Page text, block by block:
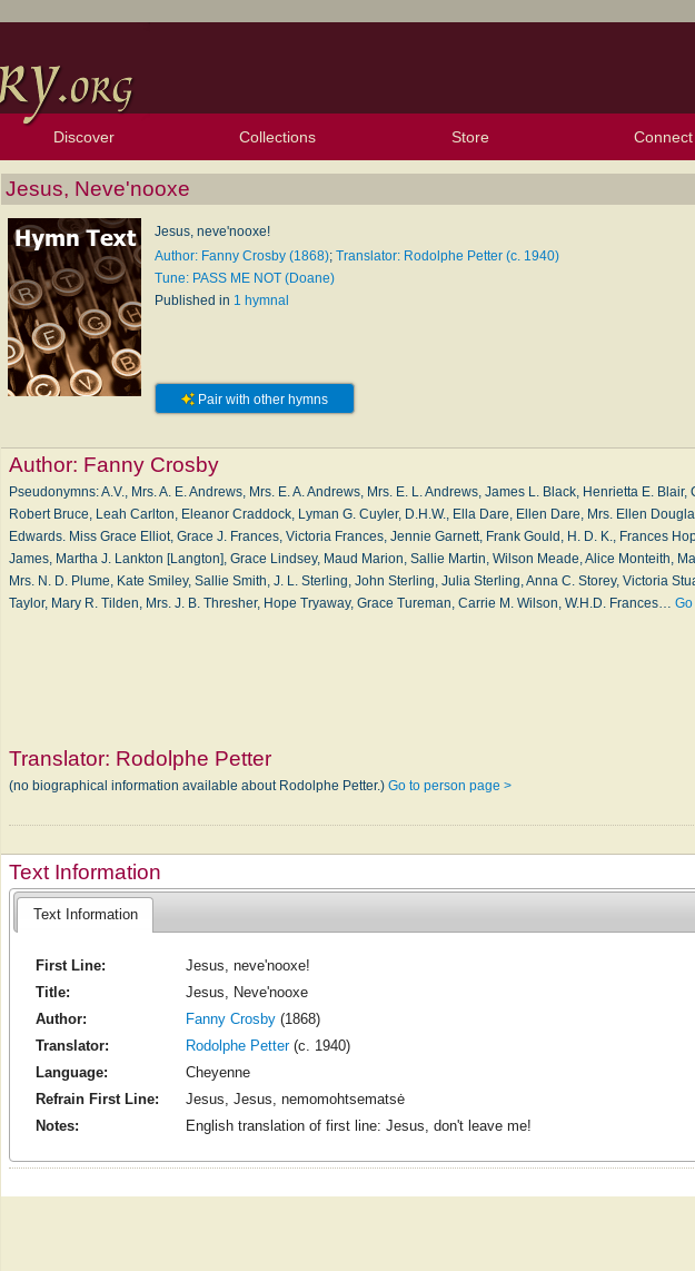
Discover
Browse Resources
Exploration Tools
Topics
Popular Texts
Popular Tunes
Lectionary
Collections Store Connect
Jesus, Neve'nooxe
Jesus, neve'nooxe!
Author: Fanny Crosby (1868); Translator: Rodolphe Petter (c. 1940)
Tune: PASS ME NOT (Doane)
Published in 1 hymnal
Pair with other hymns
Author: Fanny Crosby
Pseudonymns: A.V., Mrs. A. E. Andrews, Mrs. E. A. Andrews, Mrs. E. L. Andrews, James L. Black, Henrietta E. Blair,
Robert Bruce, Leah Carlton, Eleanor Craddock, Lyman G. Cuyler, D.H.W., Ella Dare, Ellen Dare, Mrs. Ellen
Edwards. Miss Grace Elliot, Grace J. Frances, Victoria Frances, Jennie Garnett, Frank Gould, H. D. K., Frances
James, Martha J. Lankton [Langton], Grace Lindsey, Maud Marion, Sallie Martin, Wilson Meade, Alice Monteith,
Mrs. N. D. Plume, Kate Smiley, Sallie Smith, J. L. Sterling, John Sterling, Julia Sterling, Anna C. Storey, Victoria
Taylor, Mary R. Tilden, Mrs. J. B. Thresher, Hope Tryaway, Grace Tureman, Carrie M. Wilson, W.H.D. Frances…
Translator: Rodolphe Petter
(no biographical information available about Rodolphe Petter.)Go to person page >
Text Information
Text Information
First Line:
Jesus, neve'nooxe!
Title:
Jesus, Neve'nooxe
Author:
Fanny Crosby (1868)
Translator:
Rodolphe Petter(c. 1940)
Language:
Cheyenne
Refrain First Line:
Jesus, Jesus, nemomohtsematsė
Notes:
English translation of first line: Jesus, don't leave me!